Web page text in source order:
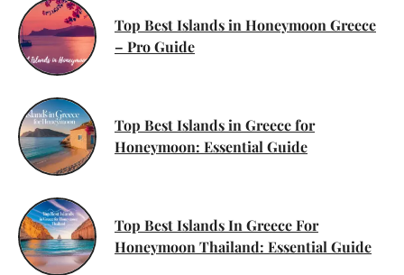
Top Best Islands in Honeymoon Greece
– Pro Guide
Top Best Islands in Greece for
Honeymoon: Essential Guide
Top Best Islands In Greece For
Honeymoon Thailand: Essential Guide